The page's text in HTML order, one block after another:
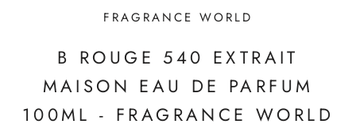
FRAGRANCE WORLD
B ROUGE 540 EXTRAIT
MAISON EAU DE PARFUM
100ML - FRAGRANCE WORLD